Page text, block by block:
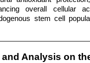
overall cellular
stem cell
Analysis on